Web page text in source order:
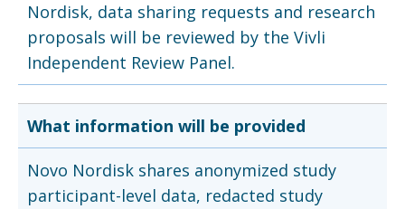
Nordisk, data sharing requests and research
proposals will be reviewed by the Vivli
Independent Review Panel.
What information will be provided
Novo Nordisk shares anonymized study
participant-level data, redacted study